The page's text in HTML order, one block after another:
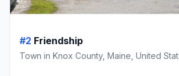
#2 Friendship
Town in Knox County, Maine, United